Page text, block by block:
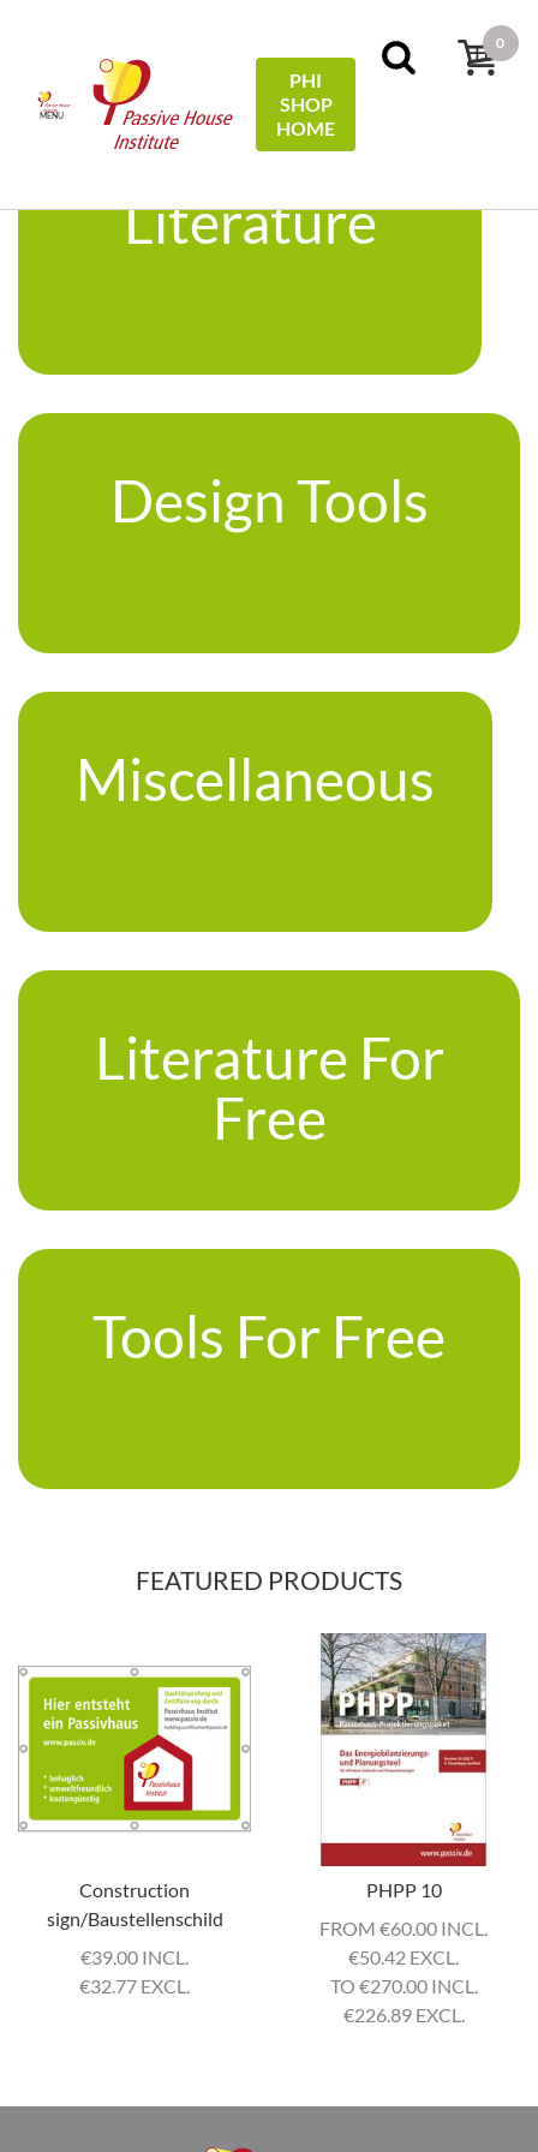
MENU
PHI
SHOP
HOME
0
Literature
Design Tools
Miscellaneous
Literature For
Free
Tools For Free
FEATURED PRODUCTS
Construction
sign/Baustellenschild
€39.00 INCL.
€32.77 EXCL.
PHPP 10
FROM €60.00 INCL.
€50.42 EXCL.
TO €270.00 INCL.
€226.89 EXCL.